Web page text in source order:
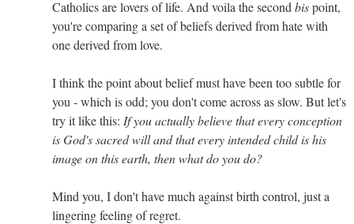
Catholics are lovers of life. And voila the second bispoint,
you're comparing a set of beliefs derived from hate with
one derived from love.
I think the point about belief must have been too subtle for
you - which is odd; you don't come across as slow. But let's
try it like this: If you actually believe that every conception
is God's sacred will and that every intended child is his
image on this earth, then what do you do?
Mind you, I don't have much against birth control, just a
lingering feeling of regret.